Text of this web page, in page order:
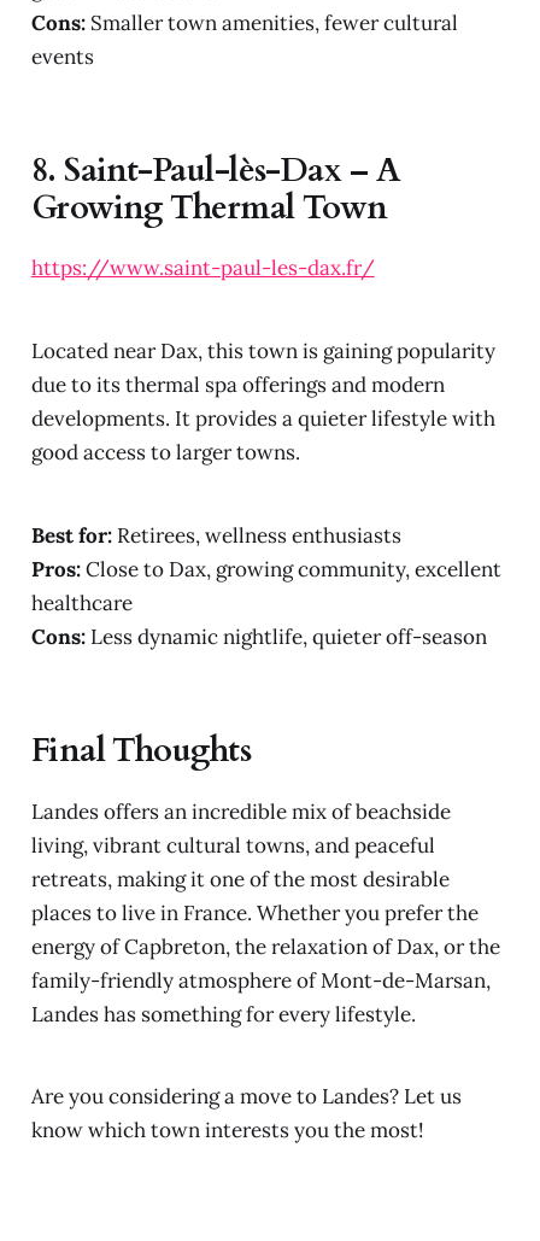
Cons:Smaller town amenities, fewer cultural
events
8. Saint-Paul-lès-Dax – A
Growing Thermal Town
https://www.saint-paul-les-dax.fr/
Located near Dax, this town is gaining popularity
due to its thermal spa offerings and modern
developments. It provides a quieter lifestyle with
good access to larger towns.
Best for:Retirees, wellness enthusiasts
Pros:Close to Dax, growing community, excellent
healthcare
Cons:Less dynamic nightlife, quieter off-season
Final Thoughts
Landes offers an incredible mix of beachside
living, vibrant cultural towns, and peaceful
retreats, making it one of the most desirable
places to live in France. Whether you prefer the
energy of Capbreton, the relaxation of Dax, or the
family-friendly atmosphere of Mont-de-Marsan,
Landes has something for every lifestyle.
Are you considering a move to Landes? Let us
know which town interests you the most!